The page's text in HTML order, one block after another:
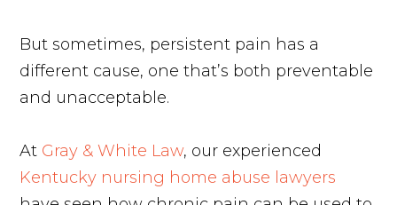
But sometimes, persistent pain has a
different cause, one that’s both preventable
and unacceptable.
At Gray & White Law, our experienced
Kentucky nursing home abuse lawyers